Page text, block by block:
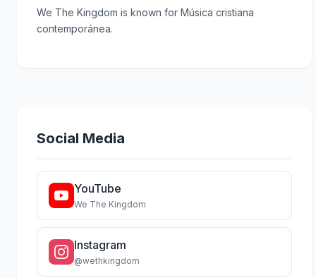
We The Kingdom is known for Música cristiana
contemporánea.
Social Media
YouTube
We The Kingdom
Instagram
@wethkingdom